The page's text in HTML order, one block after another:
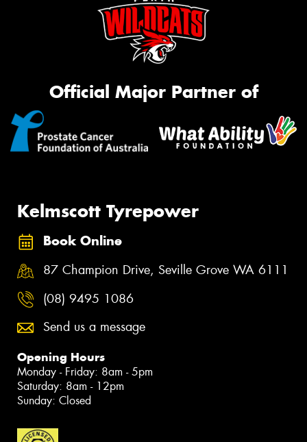
Official Major Partner of
Kelmscott Tyrepower
Book Online
87 Champion Drive, Seville Grove WA 6111
(08) 9495 1086
Send us a message
Opening Hours
Monday - Friday: 8am - 5pm
Saturday: 8am - 12pm
Sunday: Closed